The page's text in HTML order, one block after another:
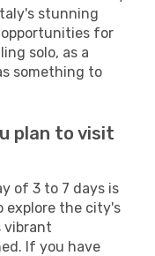
stunning
for
solo, as a
something to
plan to visit
of 3 to 7 days is
explore the city's
vibrant
If you have